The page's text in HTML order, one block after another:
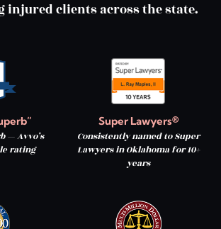
injured clients across the state.
— Avvo’s
rating
Super Lawyers®
Consistently named to Super
Lawyers in Oklahoma for 10+
years